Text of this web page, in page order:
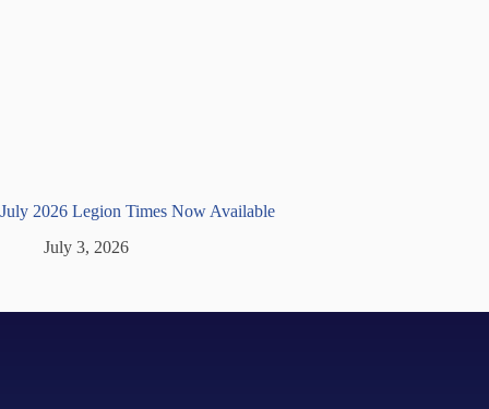
July 2026 Legion Times Now Available
July 3, 2026